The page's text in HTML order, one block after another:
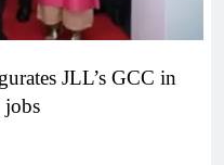
JLL’s GCC in
jobs